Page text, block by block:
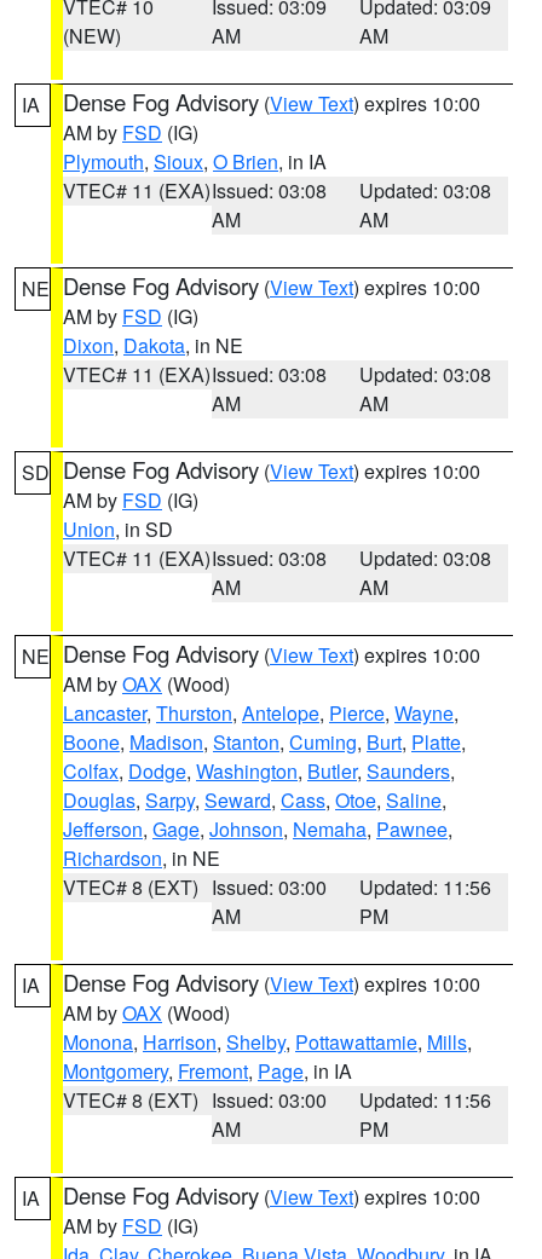
VTEC# 10
(NEW)
Issued: 03:09
AM
Updated: 03:09
AM
IA Dense Fog Advisory (View Text) expires 10:00
AM by FSD (IG)
Plymouth, Sioux, O Brien, in IA
VTEC# 11 (EXA)Issued: 03:08
AM
Updated: 03:08
AM
NE Dense Fog Advisory (View Text) expires 10:00
AM by FSD (IG)
Dixon, Dakota, in NE
VTEC# 11 (EXA)Issued: 03:08
AM
Updated: 03:08
AM
SD Dense Fog Advisory (View Text) expires 10:00
AM by FSD (IG)
Union, in SD
VTEC# 11 (EXA)Issued: 03:08
AM
Updated: 03:08
AM
NE Dense Fog Advisory (View Text) expires 10:00
AM byOAX (Wood)
Lancaster, Thurston, Antelope, Pierce, Wayne,
Boone, Madison, Stanton, Cuming, Burt, Platte,
Colfax, Dodge, Washington, Butler, Saunders,
Douglas, Sarpy, Seward, Cass, Otoe, Saline,
Jefferson, Gage, Johnson, Nemaha, Pawnee,
Richardson, in NE
VTEC# 8 (EXT) Issued: 03:00
AM
Updated: 11:56
PM
IA Dense Fog Advisory (View Text) expires 10:00
AM byOAX (Wood)
Monona, Harrison, Shelby, Pottawattamie, Mills,
Montgomery, Fremont, Page, in IA
VTEC# 8 (EXT) Issued: 03:00
AM
Updated: 11:56
PM
IA Dense Fog Advisory (View Text) expires 10:00
AM by FSD (IG)